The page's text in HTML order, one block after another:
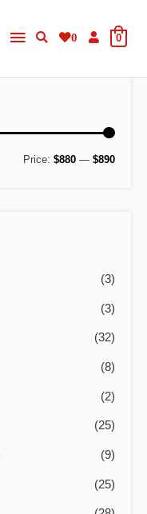
Main
Menu
0 0
MM
Price: $880 — $890
(3)
(3)
(32)
(8)
(2)
(25)
(9)
(25)